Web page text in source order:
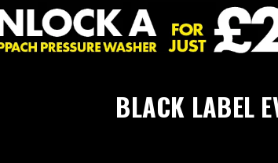
BLACK LABEL